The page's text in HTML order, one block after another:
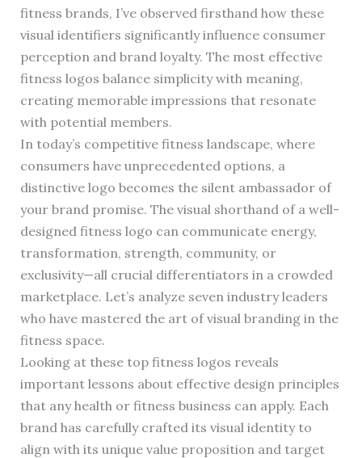
fitness brands, I’ve observed firsthand how these
visual identifiers significantly influence consumer
perception and brand loyalty. The most effective
fitness logos balance simplicity with meaning,
creating memorable impressions that resonate
with potential members.
In today’s competitive fitness landscape, where
consumers have unprecedented options, a
distinctive logo becomes the silent ambassador of
your brand promise. The visual shorthand of a well-
designed fitness logo can communicate energy,
transformation, strength, community, or
exclusivity—all crucial differentiators in a crowded
marketplace. Let’s analyze seven industry leaders
who have mastered the art of visual branding in the
fitness space.
Looking at these top fitness logos reveals
important lessons about effective design principles
that any health or fitness business can apply. Each
brand has carefully crafted its visual identity to
align with its unique value proposition and target